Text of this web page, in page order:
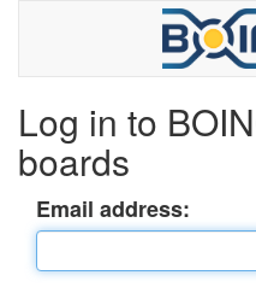
Log in to
boards
Email address: